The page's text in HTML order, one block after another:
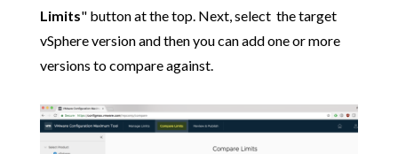
Limits" button at the top. Next, select the target
vSphere version and then you can add one or more
versions to compare against.